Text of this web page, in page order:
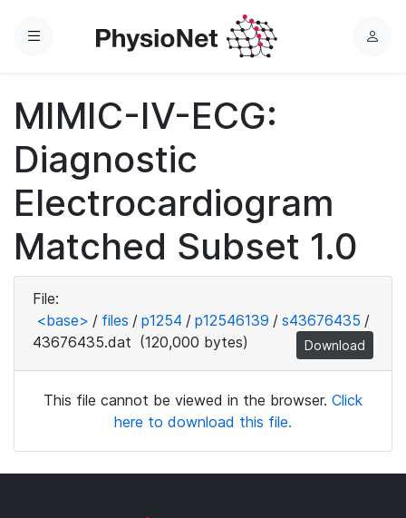
Menu
L
MIMIC-IV-ECG:
Diagnostic
Electrocardiogram
Matched Subset 1.0
File:
<base> / files / p1254 / p12546139 / s43676435 /
43676435.dat (120,000 bytes) Download
This file cannot be viewed in the browser. Click
here to download this file.